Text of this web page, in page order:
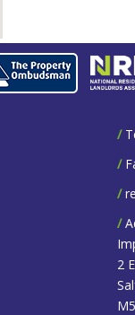
/
/
/
/
2